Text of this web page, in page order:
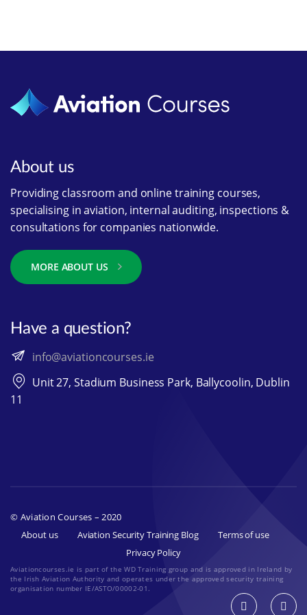
About us
Providing classroom and online training courses,
specialising in aviation, internal auditing, inspections &
consultations for companies nationwide.
MORE ABOUT US
Have a question?
info@aviationcourses.ie
Unit 27, Stadium Business Park, Ballycoolin, Dublin
11
© Aviation Courses – 2020
About us
Aviation Security Training Blog
Terms of use
Privacy Policy
Aviationcourses.ie is part of the WD Training group and is approved in Ireland by
the Irish Aviation Authority and operates under the approved security training
organisation number IE/ASTO/00002-01.